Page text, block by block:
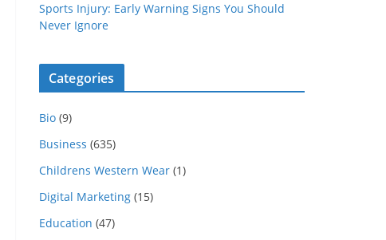
Sports Injury: Early Warning Signs You Should
Never Ignore
Categories
Bio (9)
Business (635)
Childrens Western Wear (1)
Digital Marketing (15)
Education (47)